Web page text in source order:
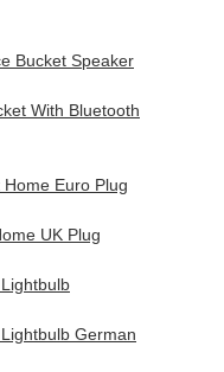
Bucket Speaker
With Bluetooth
Euro Plug
UK Plug
German